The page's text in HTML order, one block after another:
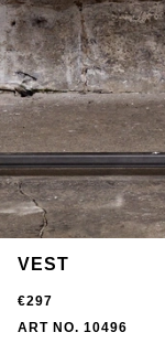
VEST
€297
ART NO. 10496